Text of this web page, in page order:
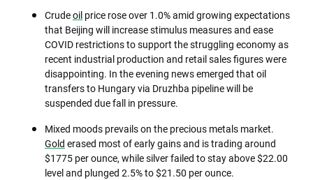
Crudeoil price rose over 1.0% amid growing expectations
that Beijing will increase stimulus measures and ease
COVID restrictions to support the struggling economy as
recent industrial production and retail sales figures were
disappointing. In the evening news emerged that oil
transfers to Hungary via Druzhba pipeline will be
suspended due fall in pressure.
Mixed moods prevails on the precious metals market.
Gold erased most of early gains and is trading around
$1775 per ounce, while silver failed to stay above $22.00
level and plunged 2.5% to $21.50 per ounce.